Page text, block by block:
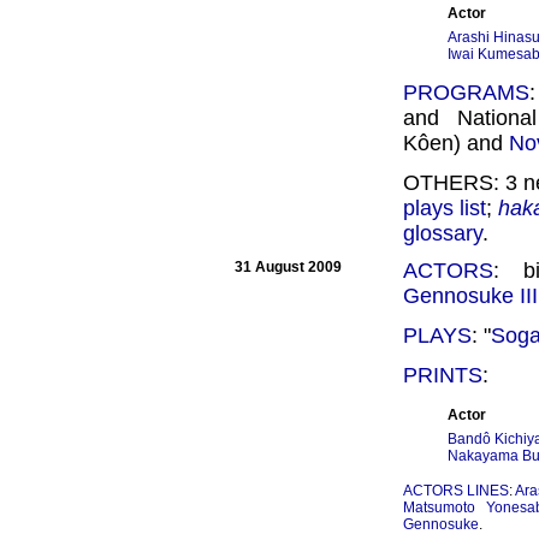
Actor
Arashi
Iwai
PROGRAMS
and
Kôen) and
OTHERS: 3
plays list;
glossary.
31 August 2009 ACTORS:
Gennosuke III
PLAYS: "
PRINTS:
Actor
Bandô
Nakayama
ACTORS LINES:
Matsumoto
Gennosuke.